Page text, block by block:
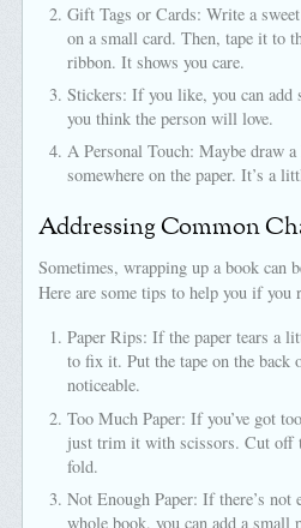
Gift Tags or Cards: Write a
on a small card. Then, tape it to
ribbon. It shows you care.
Stickers: If you like, you can add
you think the person will love.
A Personal Touch: Maybe draw
somewhere on the paper. It’s a
Addressing Common
Sometimes, wrapping up a book can
Here are some tips to help you if you
Paper Rips: If the paper tears a
to fix it. Put the tape on the back
noticeable.
Too Much Paper: If you’ve got
just trim it with scissors. Cut off
fold.
Not Enough Paper: If there’s not
whole book, you can add a small